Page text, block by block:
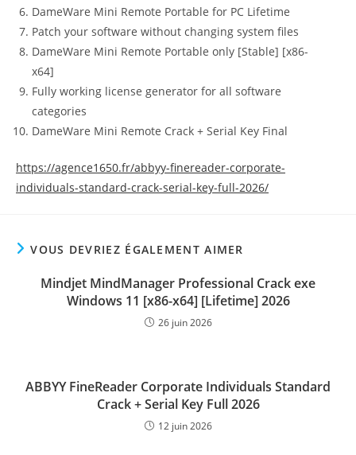
DameWare Mini Remote Portable for PC Lifetime
Patch your software without changing system files
DameWare Mini Remote Portable only [Stable] [x86-
x64]
Fully working license generator for all software
categories
DameWare Mini Remote Crack + Serial Key Final
https://agence1650.fr/abbyy-finereader-corporate-
individuals-standard-crack-serial-key-full-2026/
VOUS DEVRIEZ ÉGALEMENT AIMER
Mindjet MindManager Professional Crack exe
Windows 11 [x86-x64] [Lifetime] 2026
26 juin 2026
ABBYY FineReader Corporate Individuals Standard
Crack + Serial Key Full 2026
12 juin 2026